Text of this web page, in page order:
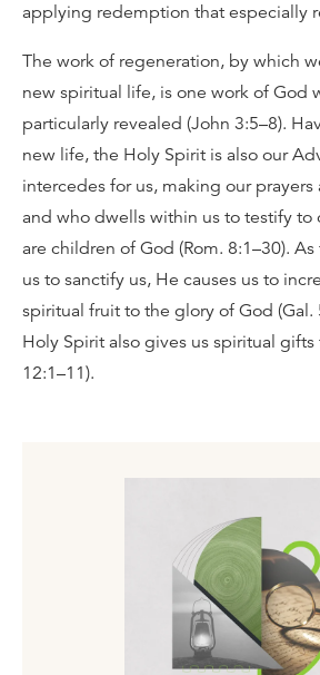
applying redemption that especially
The work of regeneration, by which
new spiritual life, is one work of God
particularly revealed (John 3:5–8).
new life, the Holy Spirit is also our
intercedes for us, making our
and who dwells within us to testify to
are children of God (Rom. 8:1–30).
us to sanctify us, He causes us to
spiritual fruit to the glory of God (Gal.
Holy Spirit also gives us spiritual gifts
12:1–11).